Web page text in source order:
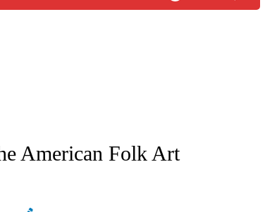
NEW PAGES ON "AP NATIONAL".
American Folk Art